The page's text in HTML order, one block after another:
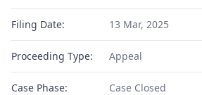
Filing Date: 13 Mar, 2025
Proceeding Type: Appeal
Case Phase: Case Closed